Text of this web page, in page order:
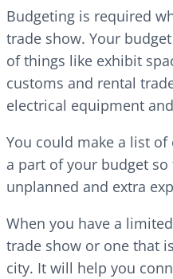
Budgeting is required
trade show. Your
of things like exhibit
customs and rental
electrical equipment
You could make a list
a part of your budget
unplanned and extra
When you have a
trade show or one that
city. It will help you